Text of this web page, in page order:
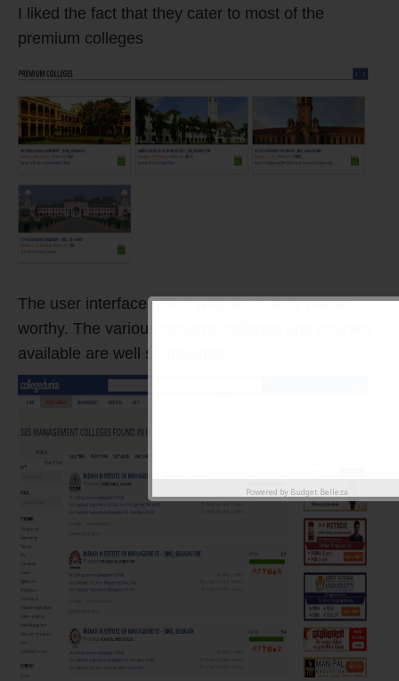
I liked the fact that they cater to most of the
premium colleges
The user interface of the website is truly praise
worthy. The various streams,colleges and courses
available are well segregated.
Powered by Budget Belleza